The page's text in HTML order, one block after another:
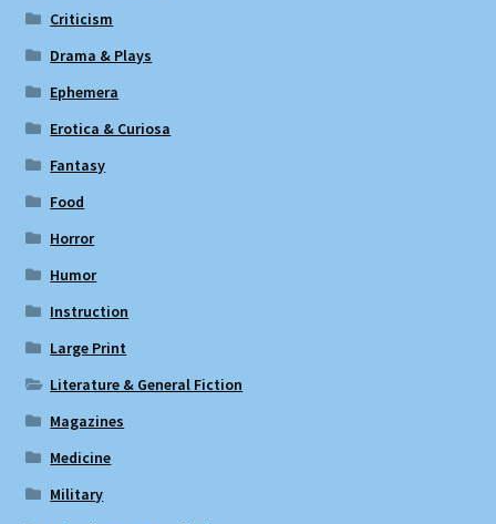
Criticism
Drama & Plays
Ephemera
Erotica & Curiosa
Fantasy
Food
Horror
Humor
Instruction
Large Print
Literature & General Fiction
Magazines
Medicine
Military